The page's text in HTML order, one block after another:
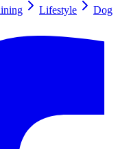
Lifestyle
Dog